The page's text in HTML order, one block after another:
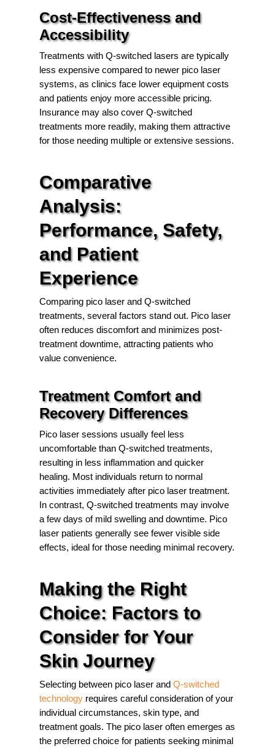
Cost-Effectiveness and
Accessibility
Treatments with Q-switched lasers are typically
less expensive compared to newer pico laser
systems, as clinics face lower equipment costs
and patients enjoy more accessible pricing.
Insurance may also cover Q-switched
treatments more readily, making them attractive
for those needing multiple or extensive sessions.
Comparative
Analysis:
Performance, Safety,
and Patient
Experience
Comparing pico laser and Q-switched
treatments, several factors stand out. Pico laser
often reduces discomfort and minimizes post-
treatment downtime, attracting patients who
value convenience.
Treatment Comfort and
Recovery Differences
Pico laser sessions usually feel less
uncomfortable than Q-switched treatments,
resulting in less inflammation and quicker
healing. Most individuals return to normal
activities immediately after pico laser treatment.
In contrast, Q-switched treatments may involve
a few days of mild swelling and downtime. Pico
laser patients generally see fewer visible side
effects, ideal for those needing minimal recovery.
Making the Right
Choice: Factors to
Consider for Your
Skin Journey
Selecting between pico laser andQ-switched
technology requires careful consideration of your
individual circumstances, skin type, and
treatment goals. The pico laser often emerges as
the preferred choice for patients seeking minimal